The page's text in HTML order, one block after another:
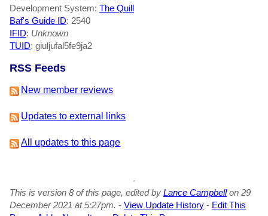
Development System: The Quill
Baf's Guide ID: 2540
IFID: Unknown
TUID: giuljufal5fe9ja2
RSS Feeds
New member reviews
Updates to external links
All updates to this page
This is version 8 of this page, edited by Lance Campbellon 29
December 2021 at 5:27pm. - View Update History - Edit This